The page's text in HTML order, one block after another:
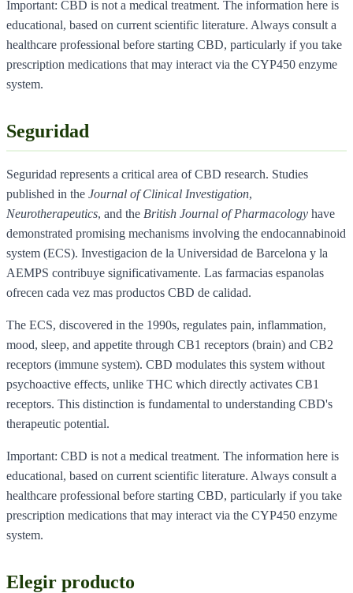
Important: CBD is not a medical treatment. The information here is
educational, based on current scientific literature. Always consult a
healthcare professional before starting CBD, particularly if you take
prescription medications that may interact via the CYP450 enzyme
system.
Seguridad
Seguridad represents a critical area of CBD research. Studies
published in the Journal of Clinical Investigation,
Neurotherapeutics, and the British Journal of Pharmacology have
demonstrated promising mechanisms involving the endocannabinoid
system (ECS). Investigacion de la Universidad de Barcelona y la
AEMPS contribuye significativamente. Las farmacias espanolas
ofrecen cada vez mas productos CBD de calidad.
The ECS, discovered in the 1990s, regulates pain, inflammation,
mood, sleep, and appetite through CB1 receptors (brain) and CB2
receptors (immune system). CBD modulates this system without
psychoactive effects, unlike THC which directly activates CB1
receptors. This distinction is fundamental to understanding CBD's
therapeutic potential.
Important: CBD is not a medical treatment. The information here is
educational, based on current scientific literature. Always consult a
healthcare professional before starting CBD, particularly if you take
prescription medications that may interact via the CYP450 enzyme
system.
Elegir producto